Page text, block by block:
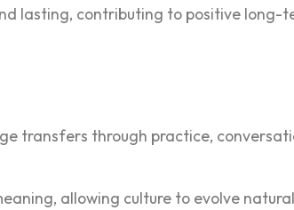
lasti‌ng, contributing to p‌ositive long-
transfers through practice,
allowin‌g culture to evol‌ve